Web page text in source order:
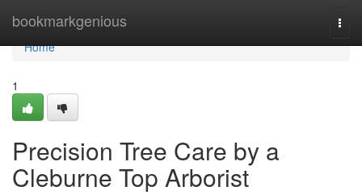
bookmarkgenious
Home
Home
1
Precision Tree Care by a
Cleburne Top Arborist